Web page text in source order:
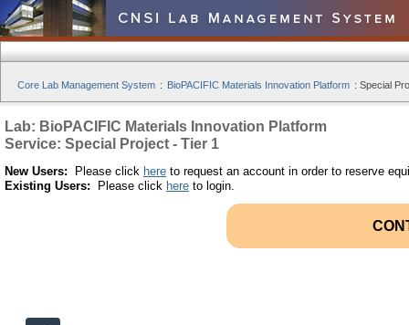
Core Lab Management System : BioPACIFIC Materials Innovation Platform : Special
Lab: BioPACIFIC Materials Innovation Platform
Service: Special Project - Tier 1
New Users: Please click here to request an account in order to reserve
Existing Users: Please click here to login.